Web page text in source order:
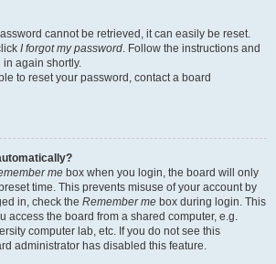
cannot be retrieved, it can easily be reset.
I forgot my password. Follow the instructions and
again shortly.
to reset your password, contact a board
me box when you login, the board will only
time. This prevents misuse of your account by
in, check the Remember me box during login. This
access the board from a shared computer, e.g.
computer lab, etc. If you do not see this
administrator has disabled this feature.